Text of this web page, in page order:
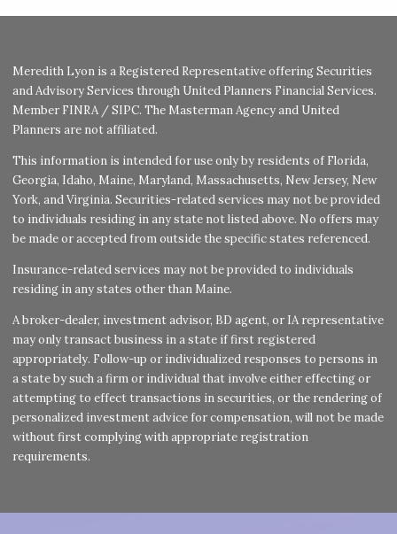
Meredith Lyon is a Registered Representative offering Securities
and Advisory Services through United Planners Financial Services.
Member FINRA/SIPC. The Masterman Agency and United
Planners are not affiliated.
This information is intended for use only by residents of Florida,
Georgia, Idaho, Maine, Maryland, Massachusetts, New Jersey, New
York, and Virginia. Securities-related services may not be provided
to individuals residing in any state not listed above. No offers may
be made or accepted from outside the specific states referenced.
Insurance-related services may not be provided to individuals
residing in any states other than Maine.
A broker-dealer, investment advisor, BD agent, or IA representative
may only transact business in a state if first registered
appropriately. Follow-up or individualized responses to persons in
a state by such a firm or individual that involve either effecting or
attempting to effect transactions in securities, or the rendering of
personalized investment advice for compensation, will not be made
without first complying with appropriate registration
requirements.